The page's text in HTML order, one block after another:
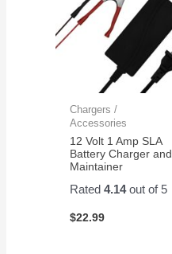
Chargers /
Accessories
12 Volt 1 Amp SLA
Battery Charger and
Maintainer
Rated4.14out of 5
$22.99